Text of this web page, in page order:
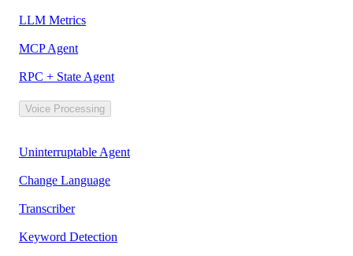
LLM Metrics
MCP Agent
RPC + State Agent
Voice Processing
Uninterruptable Agent
Change Language
Transcriber
Keyword Detection